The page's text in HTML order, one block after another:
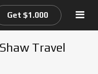
Get $1.000
Travel